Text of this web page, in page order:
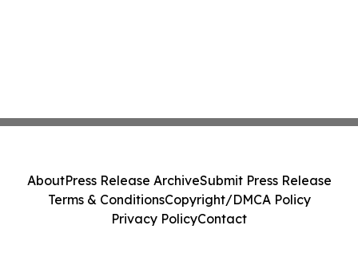
AboutPress Release ArchiveSubmit Press Release
Terms & ConditionsCopyright/DMCA Policy
Privacy PolicyContact